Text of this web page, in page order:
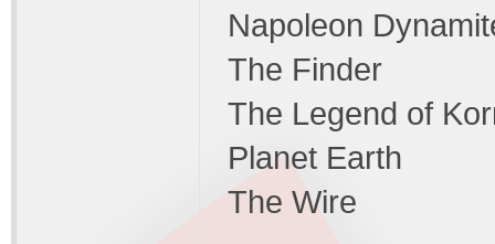
Napoleon
The Finder
The Legend of
Planet Earth
The Wire